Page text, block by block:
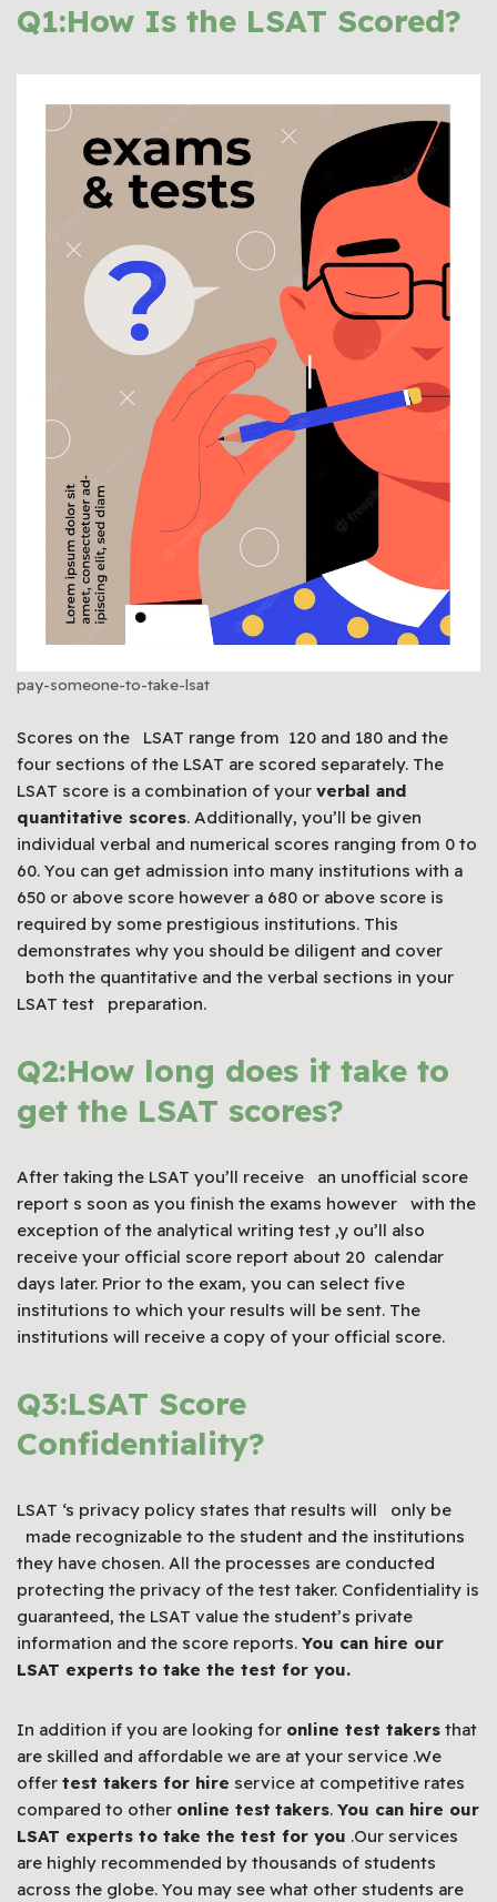
Q1:How Is the LSAT Scored?
pay-someone-to-take-lsat
Scores on the LSAT range from 120 and 180 and the
four sections of the LSAT are scored separately. The
LSAT score is a combination of your verbal and
quantitative scores. Additionally, you’ll be given
individual verbal and numerical scores ranging from 0 to
60. You can get admission into many institutions with a
650 or above score however a 680 or above score is
required by some prestigious institutions. This
demonstrates why you should be diligent and cover
both the quantitative and the verbal sections in your
LSAT test preparation.
Q2:How long does it take to
get the LSAT scores?
After taking the LSAT you’ll receive an unofficial score
report s soon as you finish the exams however with the
exception of the analytical writing test ,y ou’ll also
receive your official score report about 20 calendar
days later. Prior to the exam, you can select five
institutions to which your results will be sent. The
institutions will receive a copy of your official score.
Q3:LSAT Score
Confidentiality?
LSAT ‘s privacy policy states that results will only be
made recognizable to the student and the institutions
they have chosen. All the processes are conducted
protecting the privacy of the test taker. Confidentiality is
guaranteed, the LSAT value the student’s private
information and the score reports. You can hire our
LSAT experts to take the test for you.
In addition if you are looking for online test takers that
are skilled and affordable we are at your service .We
offer test takers for hire service at competitive rates
compared to other online test takers. You can hire our
LSAT experts to take the test for you .Our services
are highly recommended by thousands of students
across the globe. You may see what other students are